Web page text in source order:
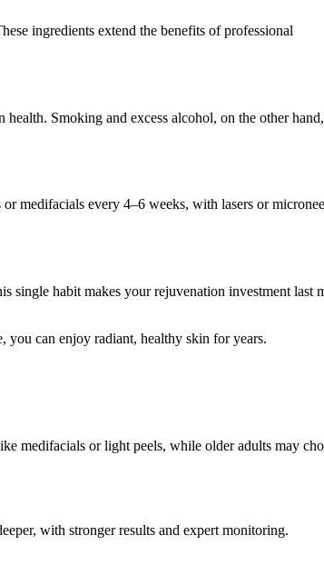
ingredients extend the benefits of professional
Smoking and excess alcohol, on the other hand,
medifacials every 4–6 weeks, with lasers or
single habit makes your rejuvenation investment last
you can enjoy radiant, healthy skin for years.
medifacials or light peels, while older adults may
with stronger results and expert monitoring.